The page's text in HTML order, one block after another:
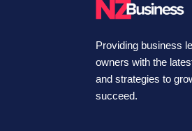
Providing business
owners with the
and strategies to
succeed.